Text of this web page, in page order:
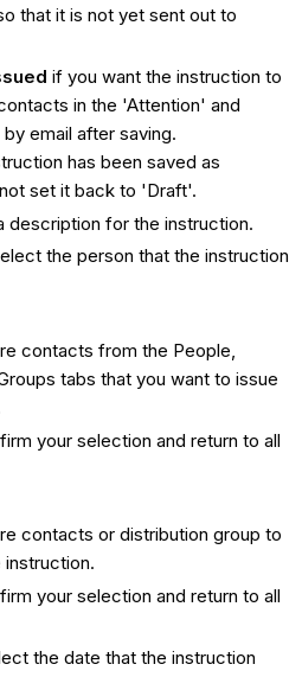
that it is not yet sent out to
if you want the instruction to
in the 'Attention' and
email after saving.
has been saved as
set it back to 'Draft'.
description for the instruction.
the person that the instruction
contacts from the People,
tabs that you want to issue
your selection and return to all
contacts or distribution group to
your selection and return to all
the date that the instruction